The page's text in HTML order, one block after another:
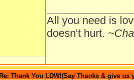
All you need is
doesn't hurt.
Re: Thank You LDW!(Say Thanks & give